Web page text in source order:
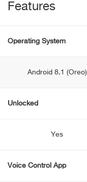
Features
Operating System
Android 8.1 (Oreo)
Unlocked
Yes
Voice Control App